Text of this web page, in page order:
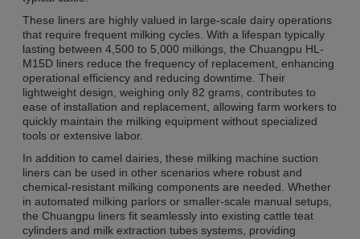
These liners are highly valued in large-scale dairy operations
that require frequent milking cycles. With a lifespan typically
lasting between 4,500 to 5,000 milkings, the Chuangpu HL-
M15D liners reduce the frequency of replacement, enhancing
operational efficiency and reducing downtime. Their
lightweight design, weighing only 82 grams, contributes to
ease of installation and replacement, allowing farm workers to
quickly maintain the milking equipment without specialized
tools or extensive labor.
In addition to camel dairies, these milking machine suction
liners can be used in other scenarios where robust and
chemical-resistant milking components are needed. Whether
in automated milking parlors or smaller-scale manual setups,
the Chuangpu liners fit seamlessly into existing cattle teat
cylinders and milk extraction tubes systems, providing